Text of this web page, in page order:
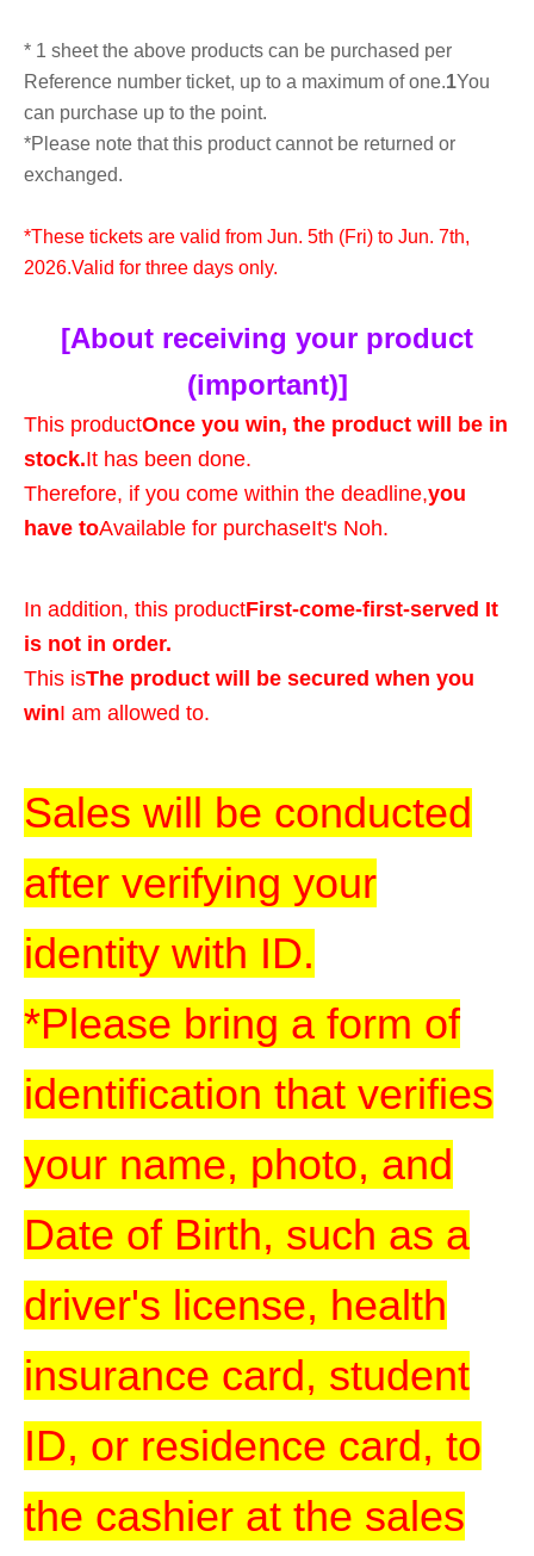
* 1 sheet the above products can be purchased per
Reference number ticket, up to a maximum of one.1You
can purchase up to the point.
*Please note that this product cannot be returned or
exchanged.
*These tickets are valid from Jun. 5th (Fri) to Jun. 7th,
2026.Valid for three days only.
[About receiving your product
(important)]
This productOnce you win, the product will be in
stock.It has been done.
Therefore, if you come within the deadline,you
have toAvailable for purchaseIt's Noh.
In addition, this productFirst-come-first-served It
is not in order.
This isThe product will be secured when you
winI am allowed to.
Sales will be conducted
after verifying your
identity with ID.
*Please bring a form of
identification that verifies
your name, photo, and
Date of Birth, such as a
driver's license, health
insurance card, student
ID, or residence card, to
the cashier at the sales